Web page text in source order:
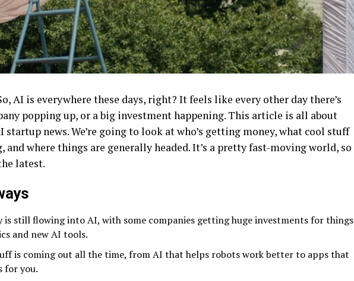
AI is everywhere these days, right? It feels like every other day there’s
popping up, or a big investment happening. This article is all about
startup news. We’re going to look at who’s getting money, what cool stuff
and where things are generally headed. It’s a pretty fast-moving world, so
latest.
is still flowing into AI, with some companies getting huge investments for things
and new AI tools.
is coming out all the time, from AI that helps robots work better to apps that
for you.